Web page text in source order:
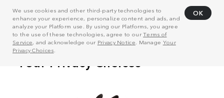
We use cookies and other third-party technologies to
enhance your experience, personalize content and ads, and
analyze your Platform use. By using our Platforms, you agree
to the use of these technologies, agree to ourTerms of
Service, and acknowledge our Privacy Notice . Manage Your
Privacy Choices
OK